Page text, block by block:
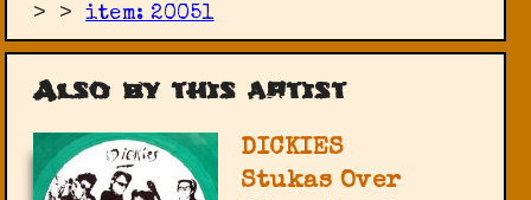
> >item: 20051
Also by this artist
DICKIES
Stukas Over